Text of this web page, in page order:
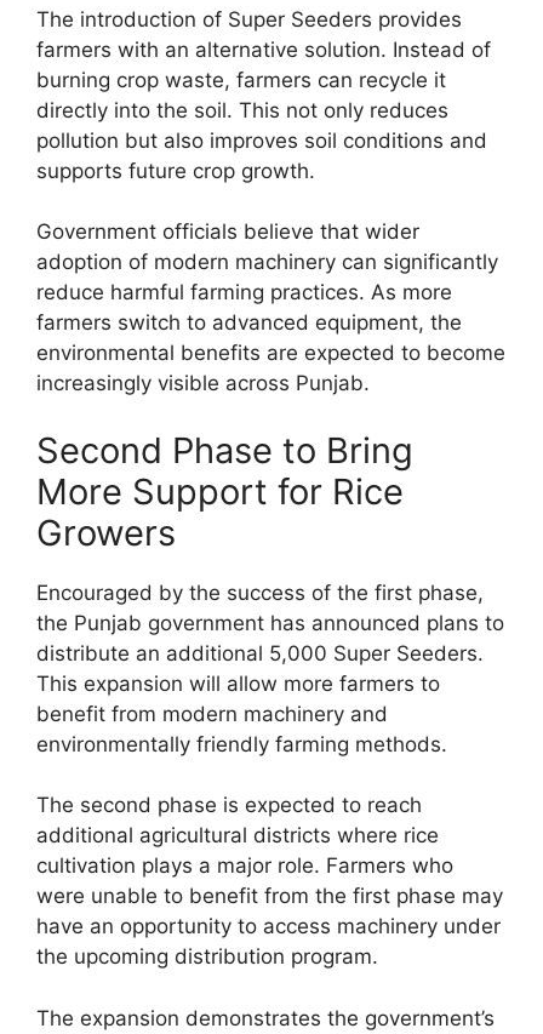
The introduction of Super Seeders provides
farmers with an alternative solution. Instead of
burning crop waste, farmers can recycle it
directly into the soil. This not only reduces
pollution but also improves soil conditions and
supports future crop growth.
Government officials believe that wider
adoption of modern machinery can significantly
reduce harmful farming practices. As more
farmers switch to advanced equipment, the
environmental benefits are expected to become
increasingly visible across Punjab.
Second Phase to Bring
More Support for Rice
Growers
Encouraged by the success of the first phase,
the Punjab government has announced plans to
distribute an additional 5,000 Super Seeders.
This expansion will allow more farmers to
benefit from modern machinery and
environmentally friendly farming methods.
The second phase is expected to reach
additional agricultural districts where rice
cultivation plays a major role. Farmers who
were unable to benefit from the first phase may
have an opportunity to access machinery under
the upcoming distribution program.
The expansion demonstrates the government’s